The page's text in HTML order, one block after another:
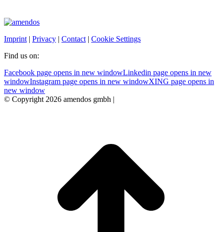
Imprint | Privacy | Contact | Cookie Settings
Find us on:
Facebook page opens in new windowLinkedin page opens in new
windowInstagram page opens in new windowXING page opens in
new window
© Copyright 2026 amendos gmbh |